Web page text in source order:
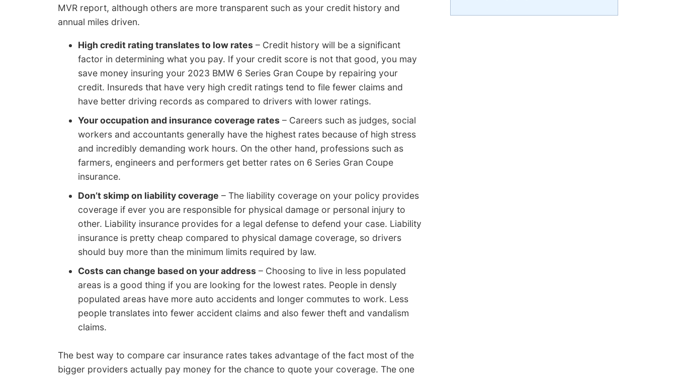
MVR report, although others are more transparent such as your credit history and
annual miles driven.
High credit rating translates to low rates – Credit history will be a significant
factor in determining what you pay. If your credit score is not that good, you may
save money insuring your 2023 BMW 6 Series Gran Coupe by repairing your
credit. Insureds that have very high credit ratings tend to file fewer claims and
have better driving records as compared to drivers with lower ratings.
Your occupation and insurance coverage rates – Careers such as judges, social
workers and accountants generally have the highest rates because of high stress
and incredibly demanding work hours. On the other hand, professions such as
farmers, engineers and performers get better rates on 6 Series Gran Coupe
insurance.
Don’t skimp on liability coverage – The liability coverage on your policy provides
coverage if ever you are responsible for physical damage or personal injury to
other. Liability insurance provides for a legal defense to defend your case. Liability
insurance is pretty cheap compared to physical damage coverage, so drivers
should buy more than the minimum limits required by law.
Costs can change based on your address – Choosing to live in less populated
areas is a good thing if you are looking for the lowest rates. People in densly
populated areas have more auto accidents and longer commutes to work. Less
people translates into fewer accident claims and also fewer theft and vandalism
claims.
The best way to compare car insurance rates takes advantage of the fact most of the
bigger providers actually pay money for the chance to quote your coverage. The one